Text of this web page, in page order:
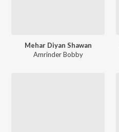
Mehar Diyan Shawan
Amrinder Bobby